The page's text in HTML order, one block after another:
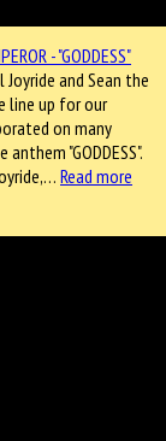
and Sean the
line up for our
on many
"GODDESS".
Read more